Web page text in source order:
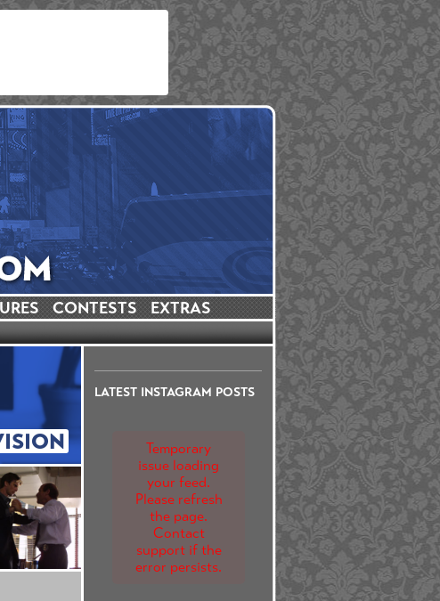
CONTESTS EXTRAS
LATEST INSTAGRAM POSTS
Temporary
issue loading
your feed.
Please refresh
the page.
Contact
support if the
error persists.